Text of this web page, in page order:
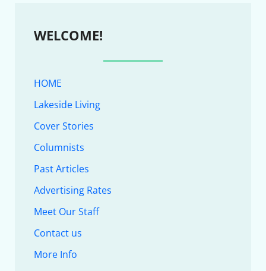
WELCOME!
HOME
Lakeside Living
Cover Stories
Columnists
Past Articles
Advertising Rates
Meet Our Staff
Contact us
More Info